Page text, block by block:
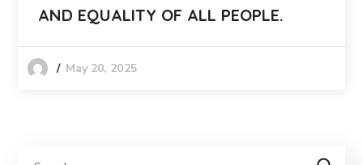
AND EQUALITY OF ALL PEOPLE.
May 20, 2025